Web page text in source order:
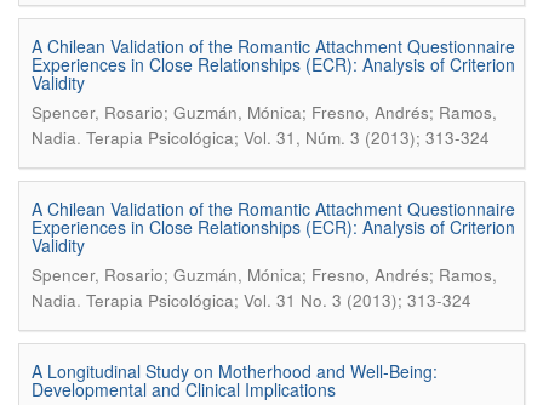
A Chilean Validation of the Romantic Attachment Questionnaire
Experiences in Close Relationships (ECR): Analysis of Criterion
Validity
Spencer, Rosario; Guzmán, Mónica; Fresno, Andrés; Ramos,
Nadia. Terapia Psicológica; Vol. 31, Núm. 3 (2013); 313-324
A Chilean Validation of the Romantic Attachment Questionnaire
Experiences in Close Relationships (ECR): Analysis of Criterion
Validity
Spencer, Rosario; Guzmán, Mónica; Fresno, Andrés; Ramos,
Nadia. Terapia Psicológica; Vol. 31 No. 3 (2013); 313-324
A Longitudinal Study on Motherhood and Well-Being:
Developmental and Clinical Implications